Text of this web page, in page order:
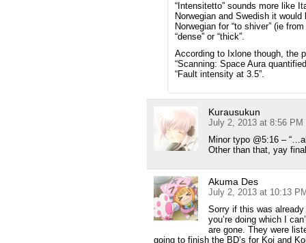
“Intensitetto” sounds more like
Norwegian and Swedish it would
Norwegian for “to shiver” (ie
“dense” or “thick”.
According to Ixlone though, the
“Scanning: Space Aura
“Fault intensity at 3.5”.
Kurausukun
July 2, 2013 at 8:56 PM
Minor typo @5:16 –
Other than that, yay
Akuma Des
July 2, 2013 at 10:13
Sorry if this was
you’re doing which I
are gone. They were
going to finish the BD’s for Koi and